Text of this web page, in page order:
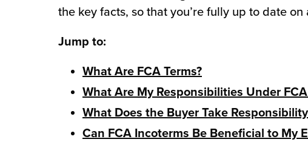
Fulfillment for the First Time
the key facts, so that you’re fully up to date
Jump to:
What Are FCA Terms?
What Are My Responsibilities Under
What Does the Buyer Take
Can FCA Incoterms Be Beneficial to My